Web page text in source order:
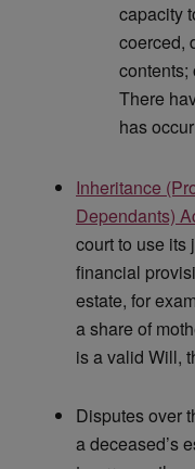
capacity
coerced,
contents;
There
has
Inheritance
Dependants)
court to use its
financial
estate, for
a share of
is a valid Will,
Disputes over
a deceased’s